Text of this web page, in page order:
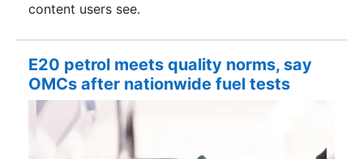
content users see.
E20 petrol meets quality norms, say
OMCs after nationwide fuel tests